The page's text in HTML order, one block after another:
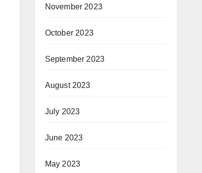
November 2023
October 2023
September 2023
August 2023
July 2023
June 2023
May 2023